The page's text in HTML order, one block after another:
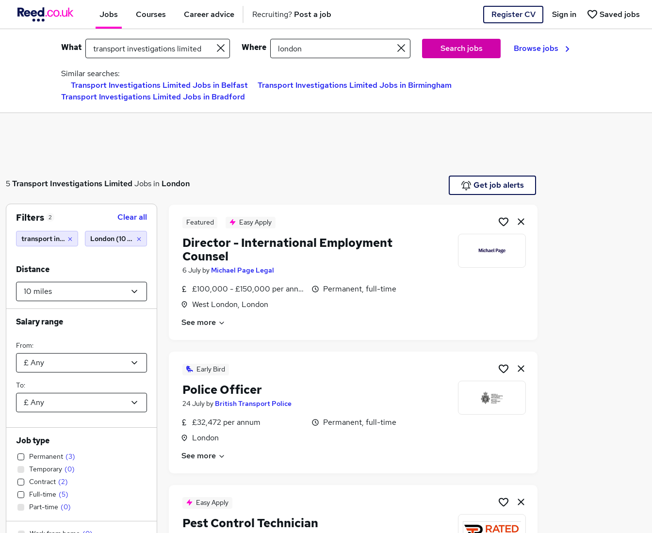
Jobs Courses Career advice Recruiting? Post a job Register CV Saved jobs
Sign in
What Where Search jobs Browse jobs
Similar searches:
Transport Investigations Limited Jobs in Belfast
Transport Investigations Limited Jobs in Birmingham
Transport Investigations Limited Jobs in Bradford
5Transport Investigations Limited Jobs in London Get job alerts
Featured Easy Apply
Director - International Employment
Counsel
6 July by Michael Page Legal
£100,000 - £150,000 per annum
West London, London
Permanent, full-time
See more
Early Bird
Police Officer
24 July by British Transport Police
£32,472 per annum
London
Permanent, full-time
See more
Easy Apply
Pest Control Technician
Filters 2 Clear all
transport investigations limited
London (10 miles)
Distance
Salary range
From:
To:
Job type
Permanent (3)
Temporary (0)
Contract (2)
Full-time (5)
Part-time (0)